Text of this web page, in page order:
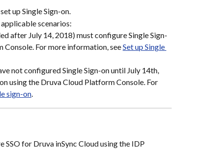
up Single Sign-on.
scenarios:
after July 14, 2018) must configure Single Sign-
For more information, see Set up Single
not configured Single Sign-on until July 14th,
using the Druva Cloud Platform Console. For
sign-on.
for Druva inSync Cloud using the IDP